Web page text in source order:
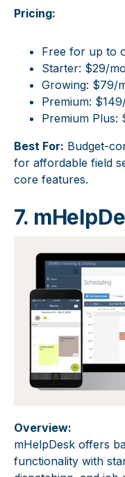
Pricing:
Free for up to
Starter: $29/
Growing: $79/
Premium:
Premium Plus:
Best For: Budget-
for affordable field
core features.
7.
Overview:
mHelpDesk offers
functionality with